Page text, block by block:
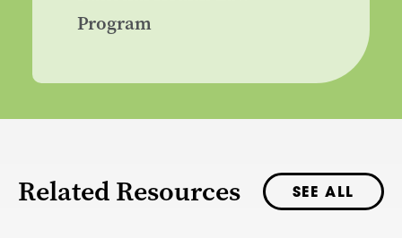
Program
Related Resources SEE ALL